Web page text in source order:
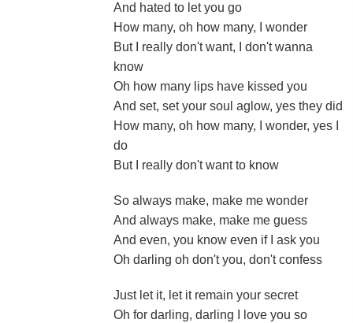
And hated to let you go
How many, oh how many, I wonder
But I really don't want, I don't wanna
know
Oh how many lips have kissed you
And set, set your soul aglow, yes they did
How many, oh how many, I wonder, yes I
do
But I really don't want to know
So always make, make me wonder
And always make, make me guess
And even, you know even if I ask you
Oh darling oh don't you, don't confess
Just let it, let it remain your secret
Oh for darling, darling I love you so